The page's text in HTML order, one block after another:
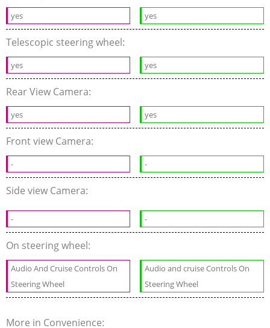
yes yes
Telescopic steering wheel:
yes yes
Rear View Camera:
yes yes
Front view Camera:
- -
Side view Camera:
- -
On steering wheel:
Audio And Cruise Controls On
Steering Wheel
Audio and cruise Controls On
Steering Wheel
More in Convenience: